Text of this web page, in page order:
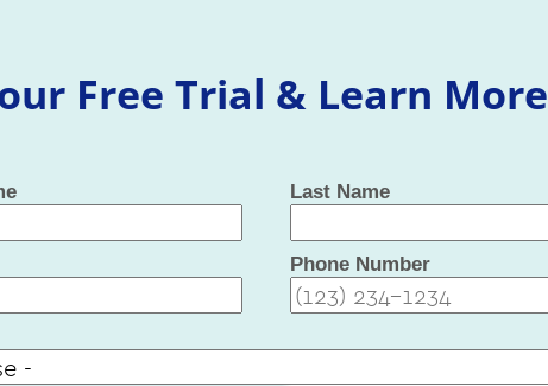
Free Trial & Learn More
Last Name
Phone Number